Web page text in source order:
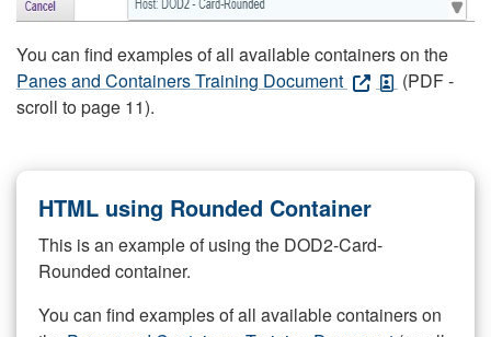
You can find examples of all available containers on the
Panes and Containers Training Document
(PDF -
scroll to page 11).
HTML using Rounded Container
This is an example of using the DOD2-Card-
Rounded container.
You can find examples of all available containers on